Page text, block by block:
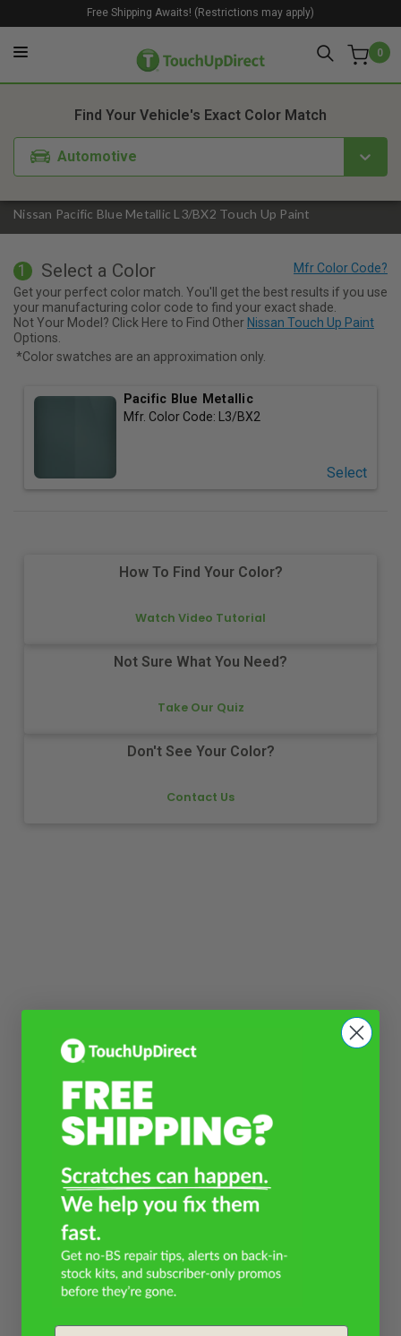
0
Free Shipping Awaits! (Restrictions may apply)
Nissan Pacific Blue Metallic L3/BX2 Touch Up Paint
Find Your Vehicle's Exact Color Match
Automotive
1. Color 2. Product
1 Select a Color
Get your perfect color match. You'll get the best results if you use
your manufacturing color code to find your exact shade.
Not Your Model? Click Here to Find Other Nissan Touch Up Paint
Options.
*Color swatches are an approximation only.
Pacific Blue Metallic
Mfr. Color Code: L3/BX2
Select
How To Find Your Color?
Watch Video Tutorial
Not Sure What You Need?
Take Our Quiz
Don't See Your Color?
Contact Us